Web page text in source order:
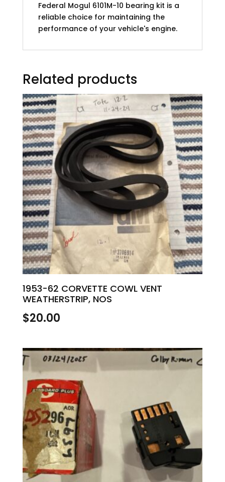
Federal Mogul 6101M-10 bearing kit is a
reliable choice for maintaining the
performance of your vehicle's engine.
Related products
1953-62 CORVETTE COWL VENT
WEATHERSTRIP, NOS
$20.00